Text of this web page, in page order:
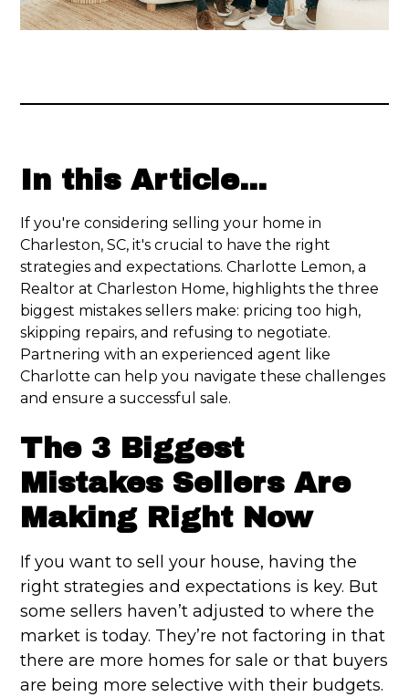
In this Article...
If you're considering selling your home in
Charleston, SC, it's crucial to have the right
strategies and expectations. Charlotte Lemon, a
Realtor at Charleston Home, highlights the three
biggest mistakes sellers make: pricing too high,
skipping repairs, and refusing to negotiate.
Partnering with an experienced agent like
Charlotte can help you navigate these challenges
and ensure a successful sale.
The 3 Biggest
Mistakes Sellers Are
Making Right Now
If you want to sell your house, having the
right strategies and expectations is key. But
some sellers haven’t adjusted to where the
market is today. They’re not factoring in that
there are more homes for sale or that buyers
are being more selective with their budgets.